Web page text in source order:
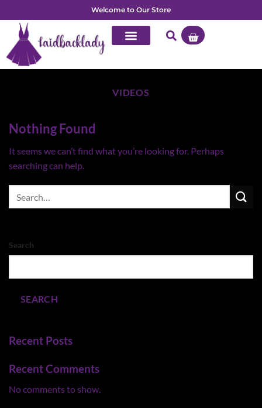
Welcome to Our Store
VIDEOS
Nothing Found
It seems we can’t find what you’re looking for. Perhaps
searching can help.
Search
SEARCH
Recent Posts
Recent Comments
No comments to show.